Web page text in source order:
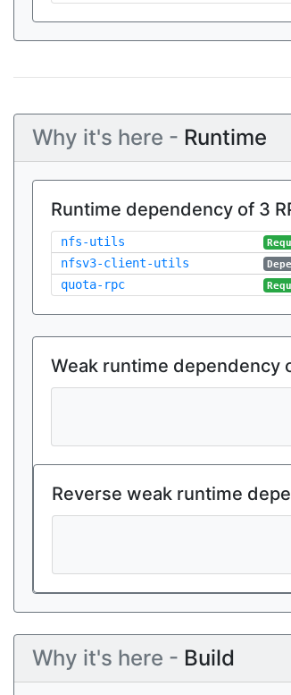
Why it's here - Runtime
Runtime dependency of 3
nfs-utils
nfsv3-client-utils
quota-rpc
Weak runtime dependency
Reverse weak runtime
Why it's here - Build